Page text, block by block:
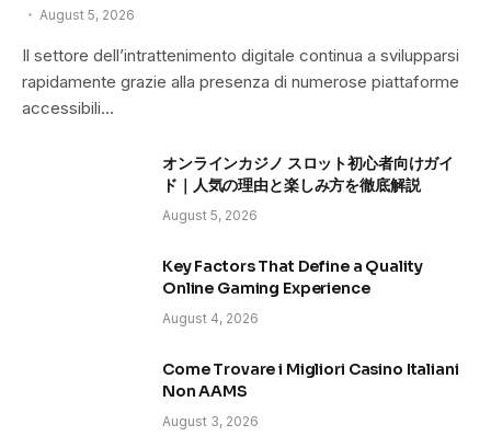
August 5, 2026
Il settore dell’intrattenimento digitale continua a svilupparsi
rapidamente grazie alla presenza di numerose piattaforme
accessibili…
オンラインカジノ スロット初心者向けガイ
ド｜人気の理由と楽しみ方を徹底解説
August 5, 2026
Key Factors That Define a Quality
Online Gaming Experience
August 4, 2026
Come Trovare i Migliori Casino Italiani
Non AAMS
August 3, 2026